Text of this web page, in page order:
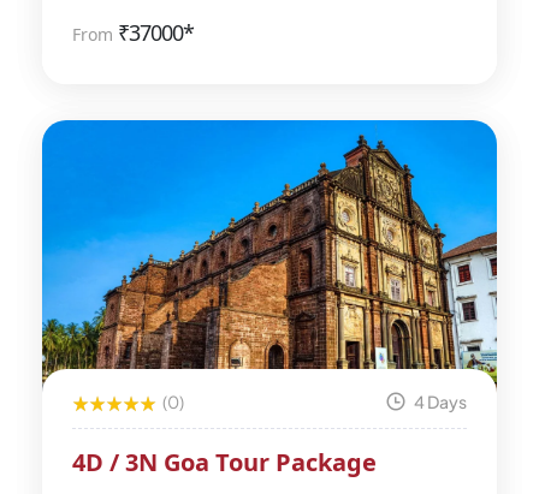
From ₹37000*
(0) 4 Days
4D / 3N Goa Tour Package